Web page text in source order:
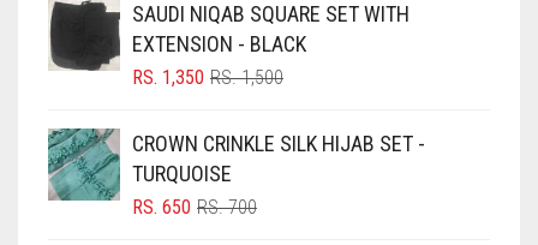
BLACK
BLIZZARD
BLUISH PURPLE
BLUSH PINK
SAUDI NIQAB SQUARE SET WITH
EXTENSION - BLACK
RS.1,500ORIGINAL
RS. 1,500.
RS. 1,350
CURRENT
RS. 1,350.
CROWN CRINKLE SILK HIJAB SET -
TURQUOISE
RS.700ORIGINAL
RS. 650
CURRENT